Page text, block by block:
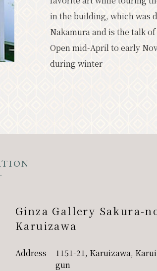
Members
tourist
Association
バナー広告案
in the building, which was
Nakamura and is the talk
Open mid-April to early
during winter
Ginza Gallery Sakura-
Karuizawa
Address
1151-21, Karuizawa,
gun